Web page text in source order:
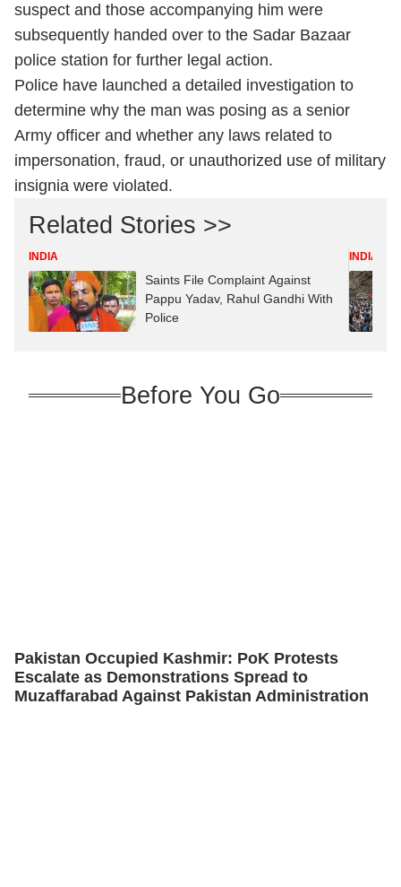
suspect and those accompanying him were
subsequently handed over to the Sadar Bazaar
police station for further legal action.
Police have launched a detailed investigation to
determine why the man was posing as a senior
Army officer and whether any laws related to
impersonation, fraud, or unauthorized use of military
insignia were violated.
Related Stories >>
INDIA
Saints File Complaint Against
Pappu Yadav, Rahul Gandhi With
Police
INDIA
Before You Go
Pakistan Occupied Kashmir: PoK Protests
Escalate as Demonstrations Spread to
Muzaffarabad Against Pakistan Administration